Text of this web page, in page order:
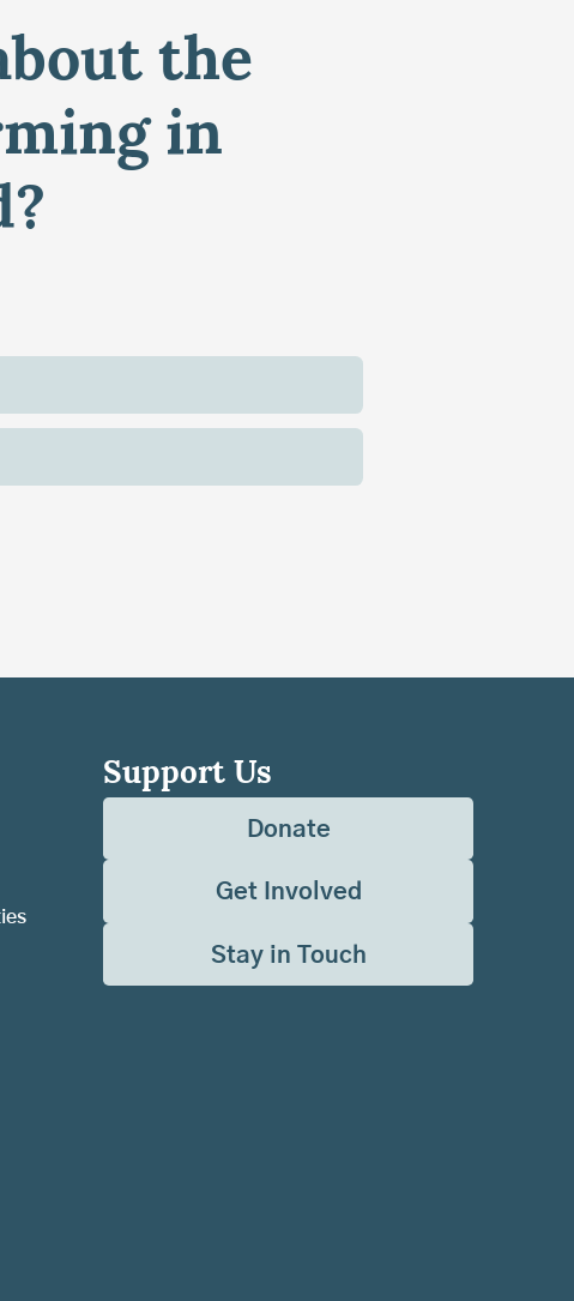
the
in
Support Us
Donate
Get Involved
Stay in Touch